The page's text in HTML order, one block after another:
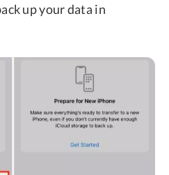
up your data in